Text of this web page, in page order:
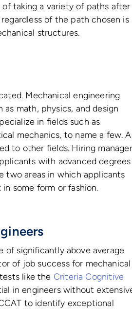
of taking a variety of paths after
of the path chosen is
structures.
Mechanical engineering
math, physics, and design
in fields such as
mechanics, to name a few.
to other fields. Hiring
with advanced degrees
two areas in which applicants
some form or fashion.
of significantly above average
of job success for mechanical
like the Criteria Cognitive
in engineers without
to identify exceptional